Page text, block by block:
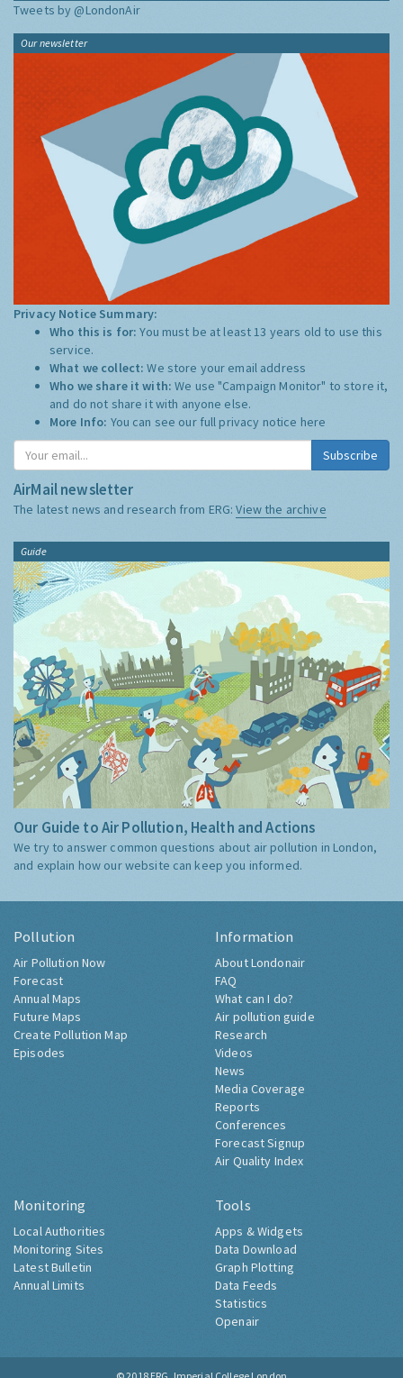
Tweets by @LondonAir
Our newsletter
Privacy Notice Summary:
Who this is for:You must be at least 13 years old to use this
service.
What we collect:We store your email address
Who we share it with:We use "Campaign Monitor" to store it,
and do not share it with anyone else.
More Info: You can see our full privacy notice here
Subscribe
AirMail newsletter
The latest news and research from ERG:View the archive
Guide
Our Guide to Air Pollution, Health and Actions
We try to answer common questions about air pollution in London,
and explain how our website can keep you informed.
Pollution
Air Pollution Now
Forecast
Annual Maps
Future Maps
Create Pollution Map
Episodes
Information
About Londonair
FAQ
What can I do?
Air pollution guide
Research
Videos
News
Media Coverage
Reports
Conferences
Forecast Signup
Air Quality Index
Monitoring
Local Authorities
Monitoring Sites
Latest Bulletin
Annual Limits
Tools
Apps & Widgets
Data Download
Graph Plotting
Data Feeds
Statistics
Openair